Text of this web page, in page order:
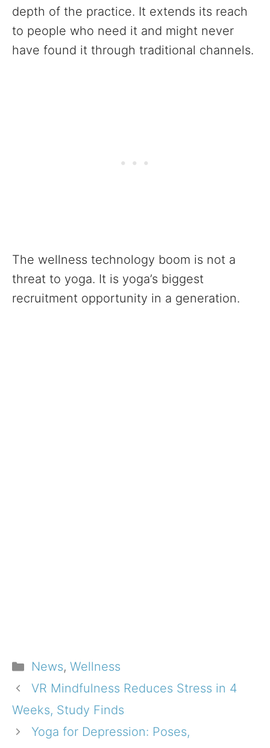
depth of the practice. It extends its reach
to people who need it and might never
have found it through traditional channels.
The wellness technology boom is not a
threat to yoga. It is yoga’s biggest
recruitment opportunity in a generation.
Categories
News, Wellness
VR Mindfulness Reduces Stress in 4
Weeks, Study Finds
Yoga for Depression: Poses,